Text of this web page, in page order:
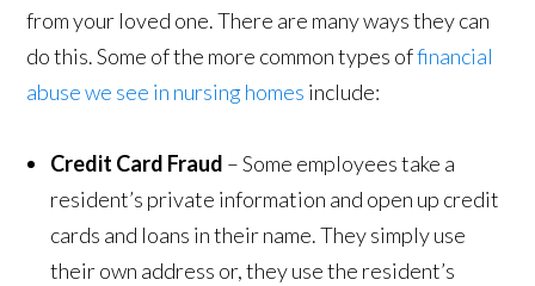
from your loved one. There are many ways they can
do this. Some of the more common types offinancial
abuse we see in nursing homes include:
Credit Card Fraud – Some employees take a
resident’s private information and open up credit
cards and loans in their name. They simply use
their own address or, they use the resident’s